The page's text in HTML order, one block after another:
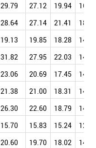
29.79 27.12 19.94
16.44
28.64 27.14 21.41
18.88
19.13 19.85 18.28
14.18
31.82 27.95 22.03
14.44
23.06 20.69 17.45
14.20
21.38 21.00 18.31
14.10
26.30 22.60 18.79
14.05
15.70 15.83 15.24
12.80
20.60 19.70 18.02
14.82